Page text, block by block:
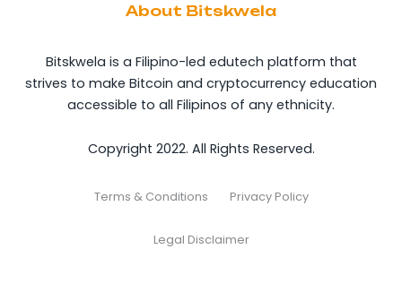
About Bitskwela
Bitskwela is a Filipino-led edutech platform that
strives to make Bitcoin and cryptocurrency education
accessible to all Filipinos of any ethnicity.
Copyright 2022. All Rights Reserved.
Terms & Conditions Privacy Policy
Legal Disclaimer